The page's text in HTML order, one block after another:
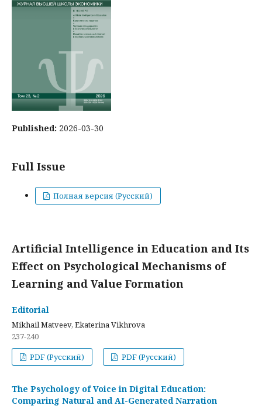
Published: 2026-03-30
Full Issue
Полная версия (Русский)
Artificial Intelligence in Education and Its
Effect on Psychological Mechanisms of
Learning and Value Formation
Editorial
Mikhail Matveev, Ekaterina Vikhrova
237-240
PDF (Русский)
PDF (Русский)
The Psychology of Voice in Digital Education:
Comparing Natural and AI-Generated Narration